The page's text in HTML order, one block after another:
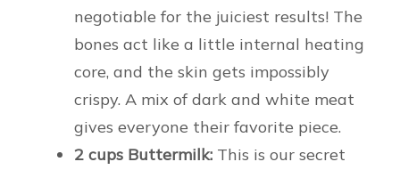
negotiable for the juiciest results! The
bones act like a little internal heating
core, and the skin gets impossibly
crispy. A mix of dark and white meat
gives everyone their favorite piece.
2 cups Buttermilk: This is our secret